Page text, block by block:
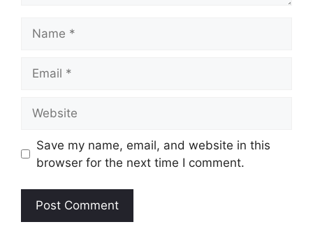
Save my name, email, and website in this
browser for the next time I comment.